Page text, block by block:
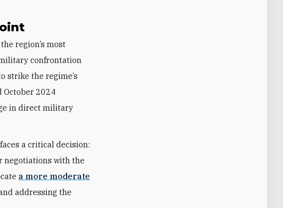
region’s most
confrontation
strike the regime’s
October 2024
in direct military
a critical decision:
negotiations with the
a more moderate
addressing the